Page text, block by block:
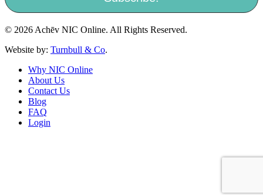
© 2026 Achēv NIC Online. All Rights Reserved.
Website by: Turnbull & Co.
Why NIC Online
About Us
Contact Us
Blog
FAQ
Login